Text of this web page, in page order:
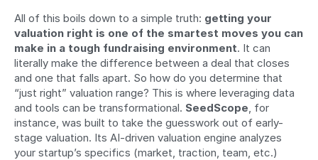
All of this boils down to a simple truth: getting your
valuation right is one of the smartest moves you can
make in a tough fundraising environment. It can
literally make the difference between a deal that closes
and one that falls apart. So how do you determine that
“just right” valuation range? This is where leveraging data
and tools can be transformational. SeedScope, for
instance, was built to take the guesswork out of early-
stage valuation. Its AI-driven valuation engine analyzes
your startup’s specifics (market, traction, team, etc.)